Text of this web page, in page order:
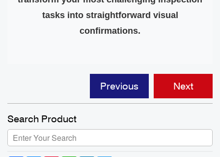
tasks into straightforward visual
confirmations.
Next
Previous
Search Product